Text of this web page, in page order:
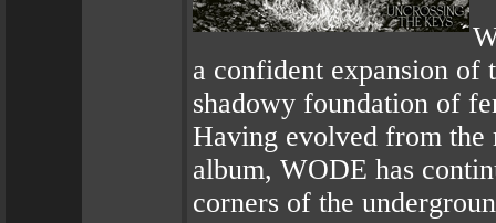
a confident expansion of
shadowy foundation of
Having evolved from the
album, WODE has
corners of the